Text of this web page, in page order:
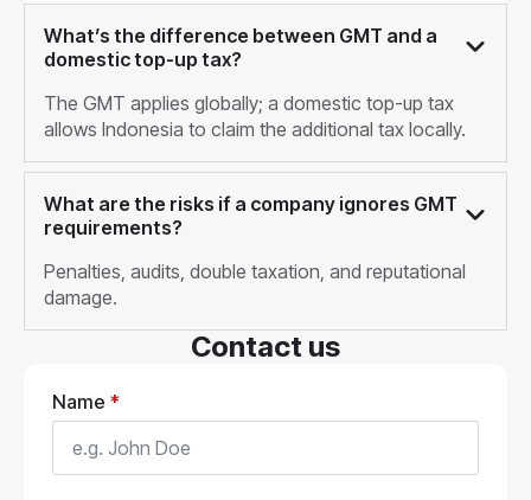
What’s the difference between GMT and a
domestic top-up tax?
The GMT applies globally; a domestic top-up tax
allows Indonesia to claim the additional tax locally.
What are the risks if a company ignores GMT
requirements?
Penalties, audits, double taxation, and reputational
damage.
Contact us
Name *